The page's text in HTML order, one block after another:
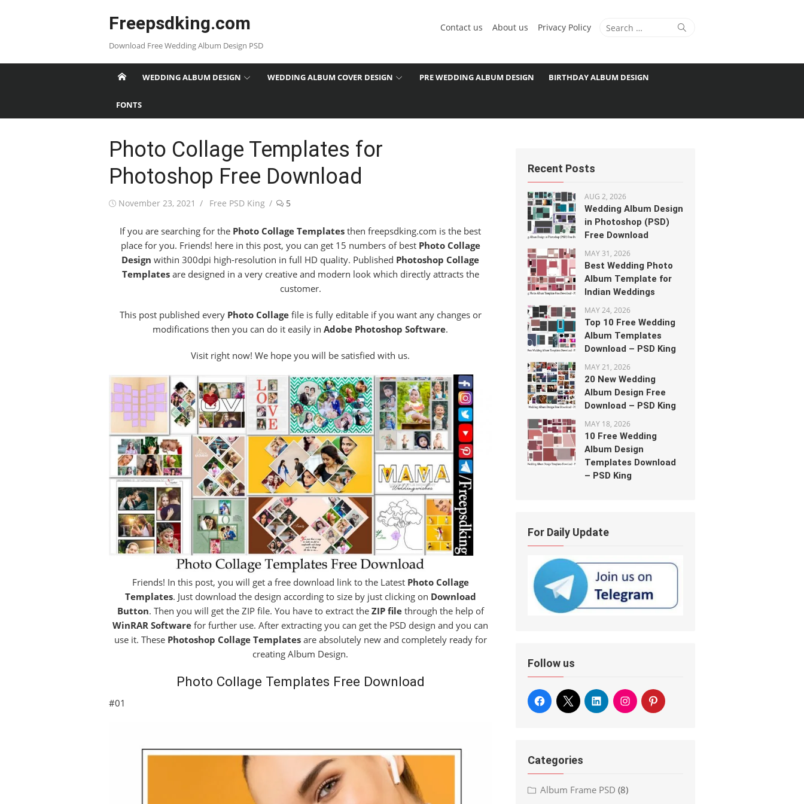
Freepsdking.com
Download Free Wedding Album Design PSD
Search
Search
Contact us About us Privacy Policy
WEDDING ALBUM DESIGN WEDDING ALBUM COVER DESIGN PRE WEDDING ALBUM DESIGN BIRTHDAY ALBUM DESIGN
FONTS
Photo Collage Templates for
Photoshop Free Download
Posted
November 23, 2021 Author
Free PSD King 5
If you are searching for the Photo Collage Templates then freepsdking.com is the best
place for you. Friends! here in this post, you can get 15 numbers of best Photo Collage
Design within 300dpi high-resolution in full HD quality. Published Photoshop Collage
Templatesare designed in a very creative and modern look which directly attracts the
customer.
This post published every Photo Collagefile is fully editable if you want any changes or
modifications then you can do it easily in Adobe Photoshop Software.
Visit right now! We hope you will be satisfied with us.
Friends! In this post, you will get a free download link to the Latest Photo Collage
Templates. Just download the design according to size by just clicking on Download
Button. Then you will get the ZIP file. You have to extract the ZIP filethrough the help of
WinRAR Software for further use. After extracting you can get the PSD design and you can
use it. These Photoshop Collage Templatesare absolutely new and completely ready for
creating Album Design.
Photo Collage Templates Free Download
#01
Recent Posts
AUG 2, 2026
Wedding Album Design
in Photoshop (PSD)
Free Download
MAY 31, 2026
Best Wedding Photo
Album Template for
Indian Weddings
MAY 24, 2026
Top 10 Free Wedding
Album Templates
Download – PSD King
MAY 21, 2026
20 New Wedding
Album Design Free
Download – PSD King
MAY 18, 2026
10 Free Wedding
Album Design
Templates Download
– PSD King
For Daily Update
Follow us
Categories
Album Frame PSD (8)